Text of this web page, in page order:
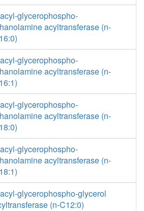
glycerophospho-
acyltransferase (n-
glycerophospho-
acyltransferase (n-
glycerophospho-
acyltransferase (n-
glycerophospho-
acyltransferase (n-
glycerophospho-glycerol
(n-C12:0)